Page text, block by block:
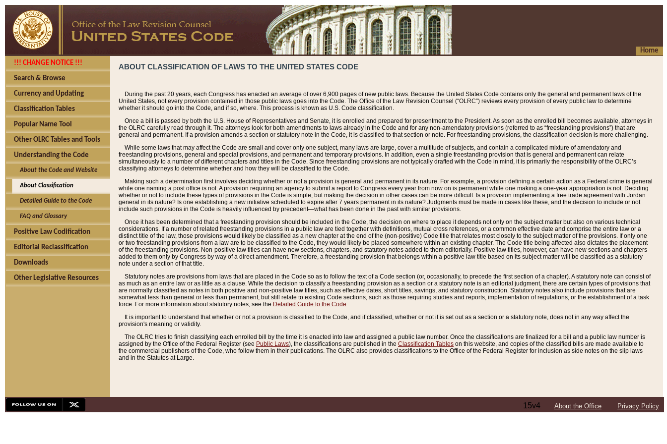
Home
!!! CHANGE NOTICE !!!
Search & Browse
Currency and Updating
Classification Tables
Popular Name Tool
Other OLRC Tables and Tools
Understanding the Code
About the Code and Website
About Classification
Detailed Guide to the Code
FAQ and Glossary
Positive Law Codification
Editorial Reclassification
Downloads
Other Legislative Resources
ABOUT CLASSIFICATION OF LAWS TO THE UNITED STATES CODE
During the past 20 years, each Congress has enacted an average of over 6,900 pages of new public laws. Because the United States Code contains only the general and permanent laws of the
United States, not every provision contained in those public laws goes into the Code. The Office of the Law Revision Counsel (“OLRC”) reviews every provision of every public law to determine
whether it should go into the Code, and if so, where. This process is known as U.S. Code classification.
Once a bill is passed by both the U.S. House of Representatives and Senate, it is enrolled and prepared for presentment to the President. As soon as the enrolled bill becomes available, attorneys in
the OLRC carefully read through it. The attorneys look for both amendments to laws already in the Code and for any non-amendatory provisions (referred to as “freestanding provisions”) that are
general and permanent. If a provision amends a section or statutory note in the Code, it is classified to that section or note. For freestanding provisions, the classification decision is more challenging.
While some laws that may affect the Code are small and cover only one subject, many laws are large, cover a multitude of subjects, and contain a complicated mixture of amendatory and
freestanding provisions, general and special provisions, and permanent and temporary provisions. In addition, even a single freestanding provision that is general and permanent can relate
simultaneously to a number of different chapters and titles in the Code. Since freestanding provisions are not typically drafted with the Code in mind, it is primarily the responsibility of the OLRC’s
classifying attorneys to determine whether and how they will be classified to the Code.
Making such a determination first involves deciding whether or not a provision is general and permanent in its nature. For example, a provision defining a certain action as a Federal crime is general
while one naming a post office is not. A provision requiring an agency to submit a report to Congress every year from now on is permanent while one making a one-year appropriation is not. Deciding
whether or not to include these types of provisions in the Code is simple, but making the decision in other cases can be more difficult. Is a provision implementing a free trade agreement with Jordan
general in its nature? Is one establishing a new initiative scheduled to expire after 7 years permanent in its nature? Judgments must be made in cases like these, and the decision to include or not
include such provisions in the Code is heavily influenced by precedent—what has been done in the past with similar provisions.
Once it has been determined that a freestanding provision should be included in the Code, the decision on where to place it depends not only on the subject matter but also on various technical
considerations. If a number of related freestanding provisions in a public law are tied together with definitions, mutual cross references, or a common effective date and comprise the entire law or a
distinct title of the law, those provisions would likely be classified as a new chapter at the end of the (non-positive) Code title that relates most closely to the subject matter of the provisions. If only one
or two freestanding provisions from a law are to be classified to the Code, they would likely be placed somewhere within an existing chapter. The Code title being affected also dictates the placement
of the freestanding provisions. Non-positive law titles can have new sections, chapters, and statutory notes added to them editorially. Positive law titles, however, can have new sections and chapters
added to them only by Congress by way of a direct amendment. Therefore, a freestanding provision that belongs within a positive law title based on its subject matter will be classified as a statutory
note under a section of that title.
Statutory notes are provisions from laws that are placed in the Code so as to follow the text of a Code section (or, occasionally, to precede the first section of a chapter). A statutory note can consist of
as much as an entire law or as little as a clause. While the decision to classify a freestanding provision as a section or a statutory note is an editorial judgment, there are certain types of provisions that
are normally classified as notes in both positive and non-positive law titles, such as effective dates, short titles, savings, and statutory construction. Statutory notes also include provisions that are
somewhat less than general or less than permanent, but still relate to existing Code sections, such as those requiring studies and reports, implementation of regulations, or the establishment of a task
force. For more information about statutory notes, see the Detailed Guide to the Code.
It is important to understand that whether or not a provision is classified to the Code, and if classified, whether or not it is set out as a section or a statutory note, does not in any way affect the
provision's meaning or validity.
The OLRC tries to finish classifying each enrolled bill by the time it is enacted into law and assigned a public law number. Once the classifications are finalized for a bill and a public law number is
assigned by the Office of the Federal Register (see Public Laws), the classifications are published in the Classification Tables on this website, and copies of the classified bills are made available to
the commercial publishers of the Code, who follow them in their publications. The OLRC also provides classifications to the Office of the Federal Register for inclusion as side notes on the slip laws
and in the Statutes at Large.
15v4 About the Office Privacy Policy